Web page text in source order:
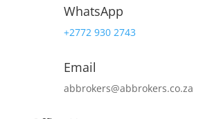
WhatsApp
+2772 930 2743
Email
abbrokers@abbrokers.co.za